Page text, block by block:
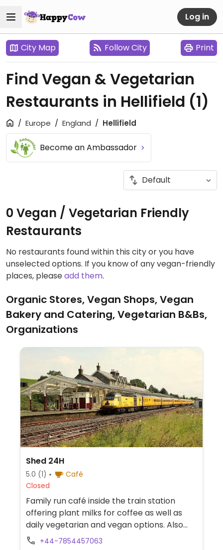
Log in
City Map Follow City Print
Find Vegan & Vegetarian
Restaurants in Hellifield (1)
Europe England Hellifield
Become an Ambassador
0 Vegan / Vegetarian Friendly
Restaurants
No restaurants found within this city or you have
unselected options. If you know of any vegan-friendly
places, pleaseadd them.
Organic Stores, Vegan Shops, Vegan
Bakery and Catering, Vegetarian B&Bs,
Organizations
Shed 24H
5.0 (1)
Café
Closed
Family run café inside the train station
offering plant milks for coffee as well as
daily vegetarian and vegan options. Also
carries vegan butter.
+44-7854457063